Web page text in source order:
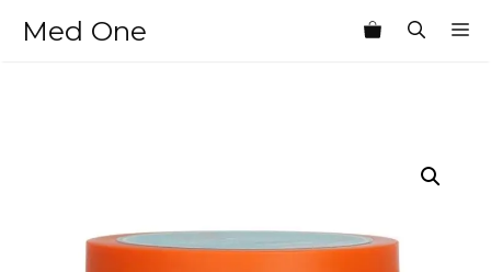
Med One